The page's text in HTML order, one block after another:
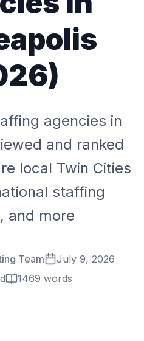
agencies in
and ranked
local Twin Cities
staffing
and more
Team
July 9, 2026
1469 words